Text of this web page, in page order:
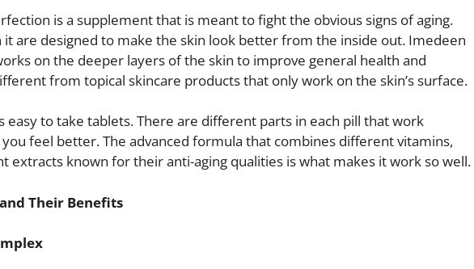
is a supplement that is meant to fight the obvious signs of aging.
it are designed to make the skin look better from the inside out. Imedeen
on the deeper layers of the skin to improve general health and
from topical skincare products that only work on the skin’s surface.
easy to take tablets. There are different parts in each pill that work
feel better. The advanced formula that combines different vitamins,
extracts known for their anti-aging qualities is what makes it work so well.
Their Benefits